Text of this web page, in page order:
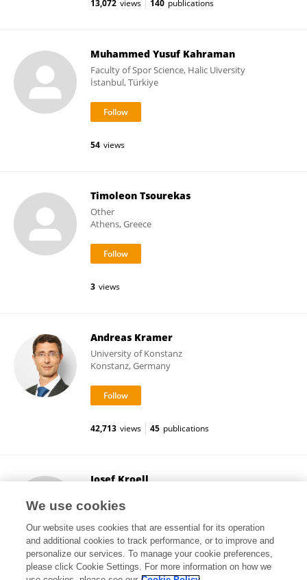
13,072 views 140 publications
Muhammed Yusuf Kahraman
Faculty of Spor Science, Halic Uiversity
İstanbul, Türkiye
54 views
Timoleon Tsourekas
Other
Athens, Greece
3 views
Andreas Kramer
University of Konstanz
Konstanz, Germany
42,713 views 45 publications
Josef Kroell
Salzburg, Austria
12,404 views 6 publications
We use cookies
Our website uses cookies that are essential for its operation
and additional cookies to track performance, or to improve and
personalize our services. To manage your cookie preferences,
please click Cookie Settings. For more information on how we